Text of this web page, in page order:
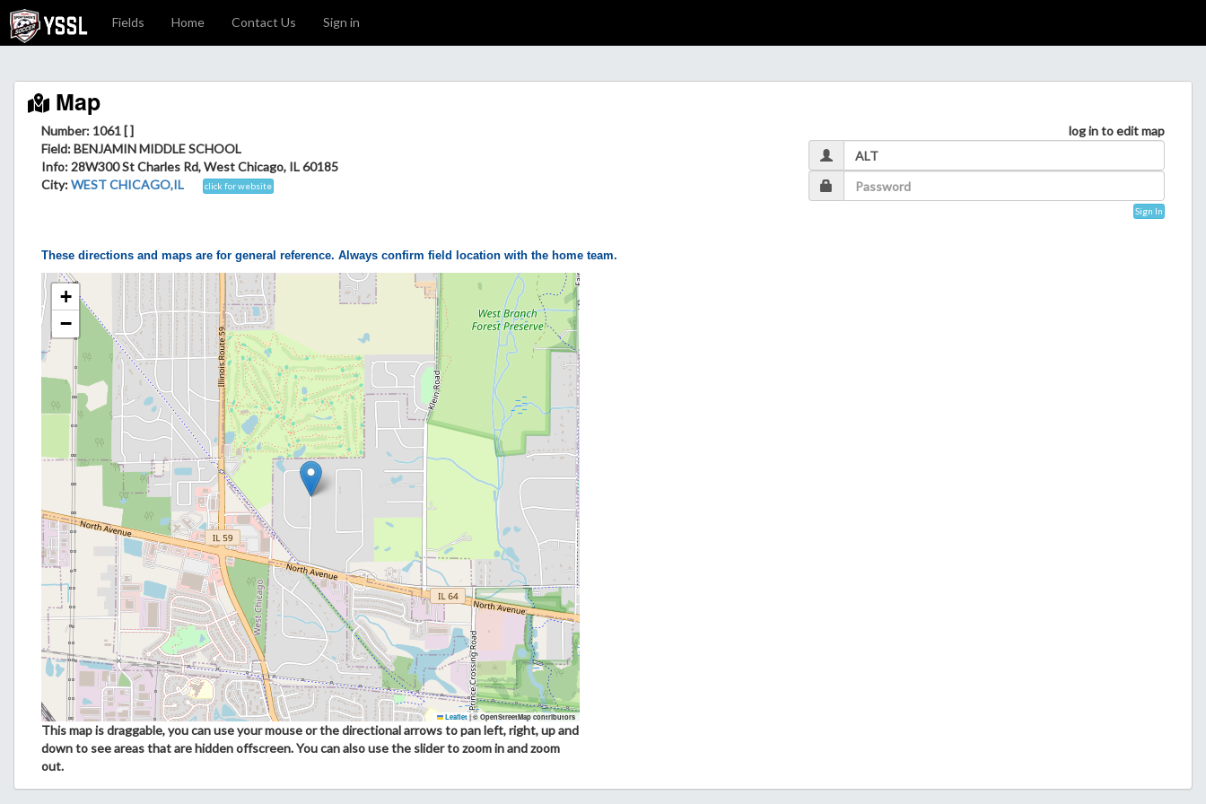
Fields Home Contact Us Sign in
Map
Number: 1061 [ ]
Field: BENJAMIN MIDDLE SCHOOL
Info: 28W300 St Charles Rd, West Chicago, IL 60185
City:WEST CHICAGO,IL click for website
log in to edit map
Sign In
These directions and maps are for general reference. Always confirm field location with the home team.
+
−
Leaflet |© OpenStreetMap contributors
This map is draggable, you can use your mouse or the directional arrows to pan left, right, up and
down to see areas that are hidden offscreen. You can also use the slider to zoom in and zoom
out.